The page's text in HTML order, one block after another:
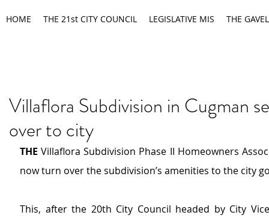
HOME THE 21st CITY COUNCIL LEGISLATIVE MIS THE GAVEL
Villaflora Subdivision in Cugman
over to city
THE Villaflora Subdivision Phase II Homeowners
now turn over the subdivision’s amenities to the city
This, after the 20th City Council headed by City